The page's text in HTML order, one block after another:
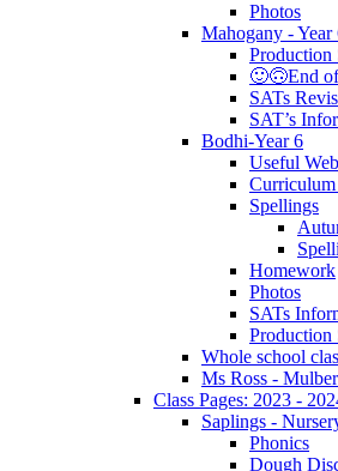
Photos
Mahogany - Year
Production
🙂🙃End
SATs
SAT’s
Bodhi-Year 6
Useful
Spellings
Homework
Photos
SATs
Production
Whole school
Ms Ross -
Class Pages: 2023 -
Saplings -
Phonics
Dough